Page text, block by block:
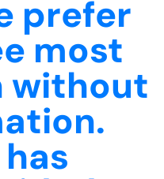
prefer
most
without